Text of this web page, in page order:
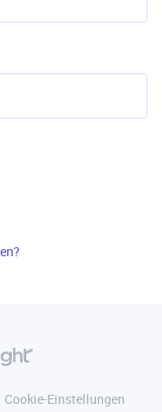
Cookie-Einstellungen